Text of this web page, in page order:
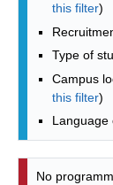
this filter)
Type of
Campus
this filter)
Language
No